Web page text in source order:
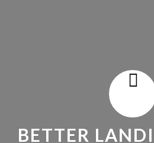
BETTER